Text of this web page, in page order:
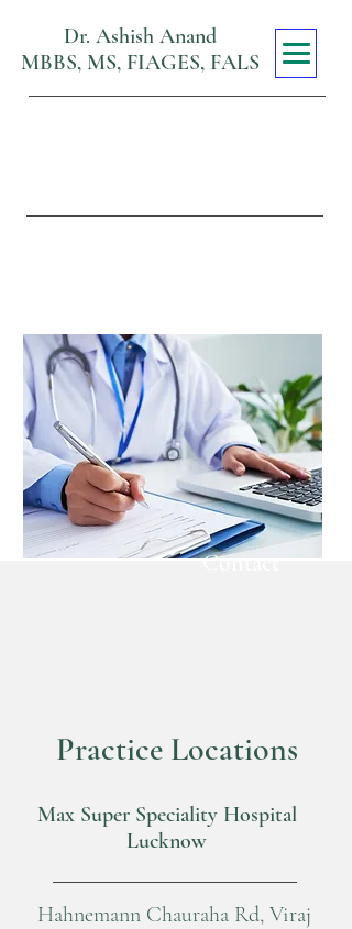
Dr. Ashish Anand
MBBS, MS, FIAGES, FALS
Practice Locations
Max Super Speciality Hospital
Lucknow
Hahnemann Chauraha Rd, Viraj
Contact